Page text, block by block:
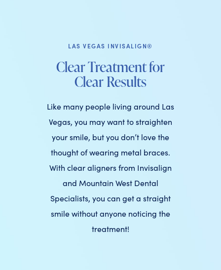
LAS VEGAS INVISALIGN®
Clear Treatment for
Clear Results
Like many people living around Las
Vegas, you may want to straighten
your smile, but you don’t love the
thought of wearing metal braces.
With clear aligners from Invisalign
and Mountain West Dental
Specialists, you can get a straight
smile without anyone noticing the
treatment!